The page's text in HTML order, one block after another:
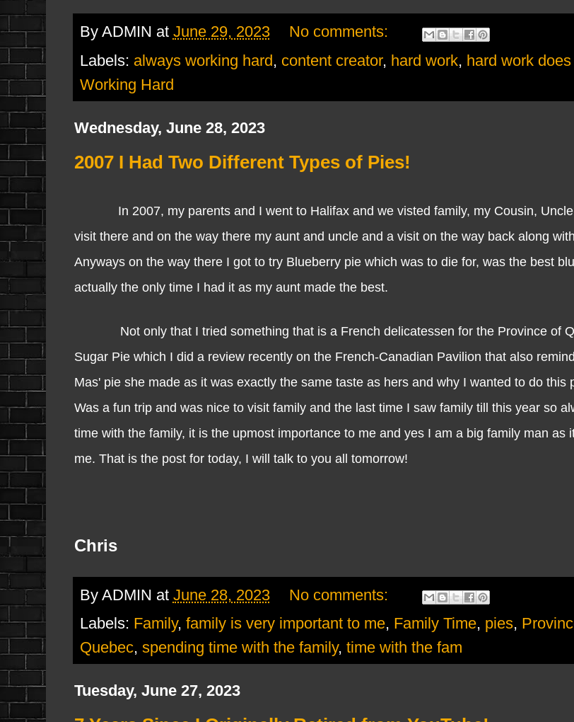
By ADMIN at June 29, 2023
No comments:
Labels: always working hard, content creator, hard work, hard work
Working Hard
Wednesday, June 28, 2023
2007 I Had Two Different Types of Pies!
In 2007, my parents and I went to Halifax and we visted family, my Cousin, Uncle
visit there and on the way there my aunt and uncle and a visit on the way back along
Anyways on the way there I got to try Blueberry pie which was to die for, was the best
actually the only time I had it as my aunt made the best.
Not only that I tried something that is a French delicatessen for the Province of
Sugar Pie which I did a review recently on the French-Canadian Pavilion that also
Mas' pie she made as it was exactly the same taste as hers and why I wanted to do this
Was a fun trip and was nice to visit family and the last time I saw family till this year so
time with the family, it is the upmost importance to me and yes I am a big family man as
me. That is the post for today, I will talk to you all tomorrow!
Chris
By ADMIN at June 28, 2023
No comments:
Labels: Family, family is very important to me, Family Time, pies,
Quebec, spending time with the family, time with the fam
Tuesday, June 27, 2023